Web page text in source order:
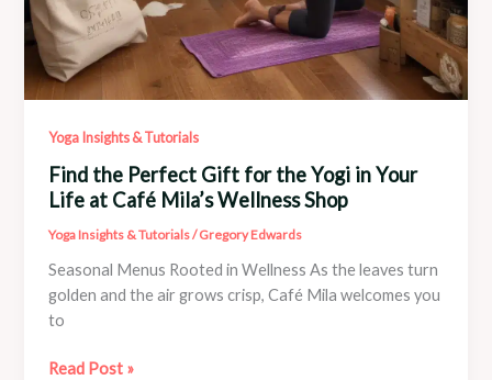
Yoga Insights & Tutorials
Find the Perfect Gift for the Yogi in Your
Life at Café Mila’s Wellness Shop
Yoga Insights & Tutorials/Gregory Edwards
Seasonal Menus Rooted in Wellness As the leaves turn
golden and the air grows crisp, Café Mila welcomes you
to
Find
Read Post »